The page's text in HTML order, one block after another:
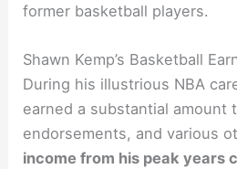
former basketball players.
Shawn Kemp’s Basketball
During his illustrious NBA
earned a substantial amount
endorsements, and various
income from his peak years